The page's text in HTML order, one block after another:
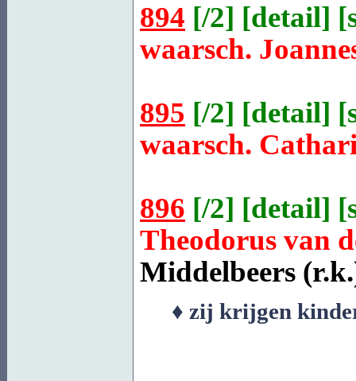
894 [/2] [detail] [
waarsch.
895 [/2] [detail] [
waarsch.
896 [/2] [detail] [
Theodorus van
Middelbeers
♦ zij krijgen